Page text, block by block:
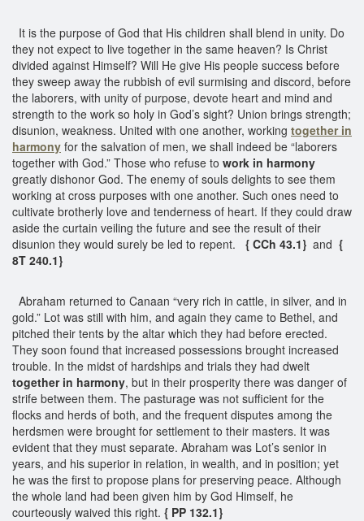
It is the purpose of God that His children shall blend in unity. Do
they not expect to live together in the same heaven? Is Christ
divided against Himself? Will He give His people success before
they sweep away the rubbish of evil surmising and discord, before
the laborers, with unity of purpose, devote heart and mind and
strength to the work so holy in God’s sight? Union brings strength;
disunion, weakness. United with one another, working together in
harmony for the salvation of men, we shall indeed be “laborers
together with God.” Those who refuse to work in harmony
greatly dishonor God. The enemy of souls delights to see them
working at cross purposes with one another. Such ones need to
cultivate brotherly love and tenderness of heart. If they could draw
aside the curtain veiling the future and see the result of their
disunion they would surely be led to repent. { CCh 43.1} and {
8T 240.1}
Abraham returned to Canaan “very rich in cattle, in silver, and in
gold.” Lot was still with him, and again they came to Bethel, and
pitched their tents by the altar which they had before erected.
They soon found that increased possessions brought increased
trouble. In the midst of hardships and trials they had dwelt
together in harmony, but in their prosperity there was danger of
strife between them. The pasturage was not sufficient for the
flocks and herds of both, and the frequent disputes among the
herdsmen were brought for settlement to their masters. It was
evident that they must separate. Abraham was Lot’s senior in
years, and his superior in relation, in wealth, and in position; yet
he was the first to propose plans for preserving peace. Although
the whole land had been given him by God Himself, he
courteously waived this right. { PP 132.1}